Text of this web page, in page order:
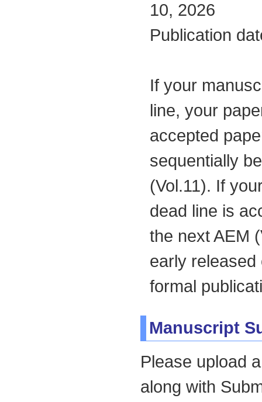
10, 2026
Publication
If your
line, your
accepted
sequentially
(Vol.11). If
dead line is
the next AEM
early released
formal
Manuscript
Please upload
along with